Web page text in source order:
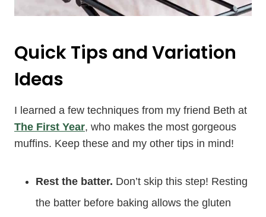
Quick Tips and Variation
Ideas
I learned a few techniques from my friend Beth at
The First Year, who makes the most gorgeous
muffins. Keep these and my other tips in mind!
Rest the batter. Don’t skip this step! Resting
the batter before baking allows the gluten